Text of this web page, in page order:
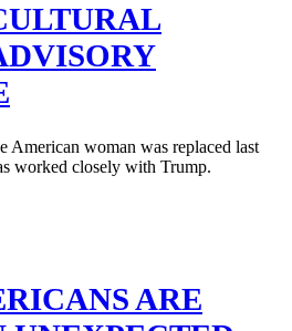
American woman was replaced last
worked closely with Trump.
ARE